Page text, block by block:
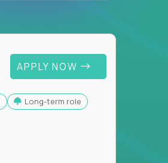
APPLY NOW
Long-term role